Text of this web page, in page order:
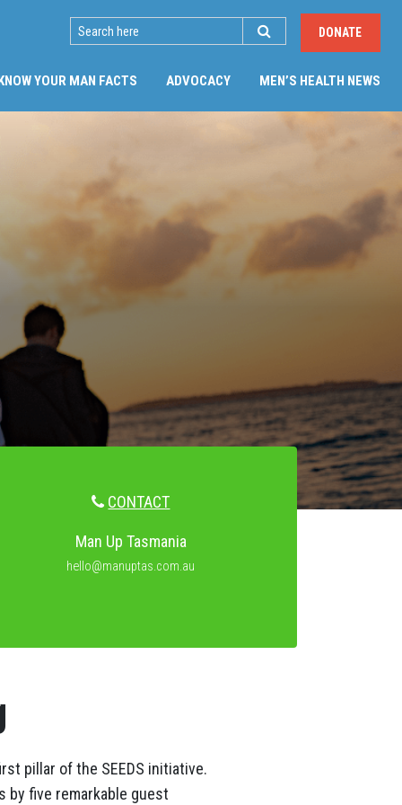
SEARCH DONATE
YOUR MAN FACTS ADVOCACY MEN’S HEALTH NEWS
CONTACT
Man Up Tasmania
hello@manuptas.com.au
pillar of the SEEDS initiative.
five remarkable guest